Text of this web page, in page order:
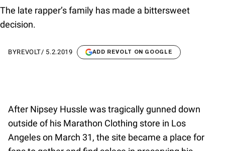
The late rapper’s family has made a bittersweet
decision.
BYREVOLT/ 5.2.2019 ADD REVOLT ON GOOGLE
After Nipsey Hussle was tragically gunned down
outside of his Marathon Clothing store in Los
Angeles on March 31, the site became a place for